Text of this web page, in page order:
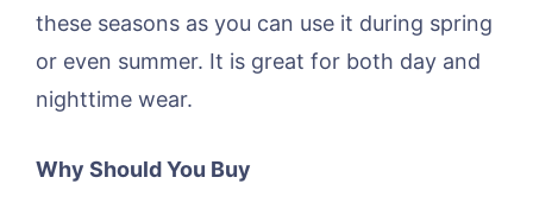
these seasons as you can use it during spring
or even summer. It is great for both day and
nighttime wear.
Why Should You Buy